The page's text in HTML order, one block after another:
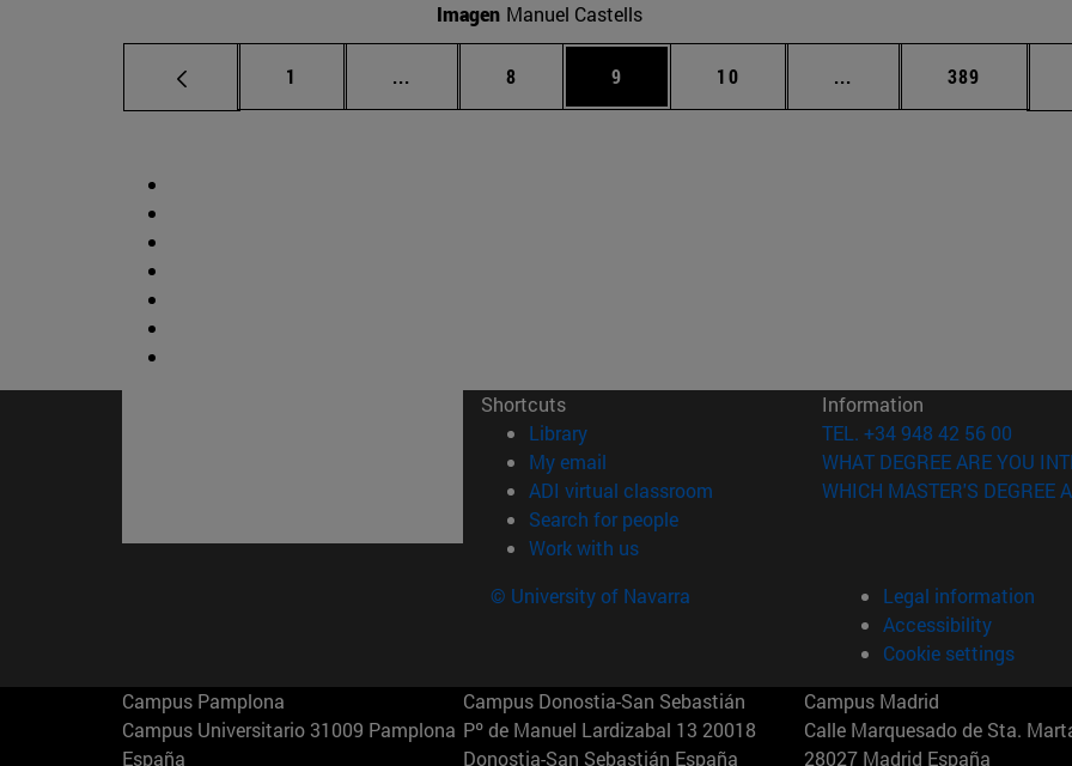
Imagen Manuel Castells
Page
1 ... Intermediate pages Use TAB to scroll.
Page
8 Page
9 Page
10 ... Intermediate pages Use
Page
389
Shortcuts
Library(opens in new window)
My email
ADI virtual classroom (opens in new window)
Search for people(opens in new window)
Work with us(opens in new window)
Information
TEL. +34 948 42 56 00
WHAT DEGREE ARE YOU
WHICH MASTER'S DEGREE
© University of Navarra
Legal information
Accessibility
Cookie settings
Campus Pamplona
Campus Universitario 31009 Pamplona
España
Campus Donostia-San Sebastián
Pº de Manuel Lardizabal 13 20018
Donostia-San Sebastián España
Campus Madrid
Calle Marquesado de Sta.
28027 Madrid España